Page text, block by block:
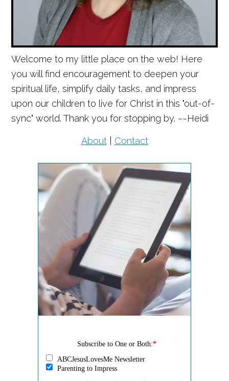
Welcome to my little place on the web! Here
you will find encouragement to deepen your
spiritual life, simplify daily tasks, and impress
upon our children to live for Christ in this "out-of-
sync" world. Thank you for stopping by. ~~Heidi
About| Contact
Subscribe to One or Both:*
ABCJesusLovesMe Newsletter
Parenting to Impress